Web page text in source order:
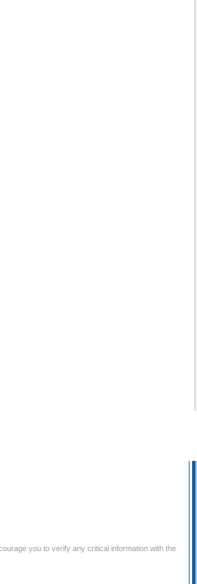
you to verify any critical information with the